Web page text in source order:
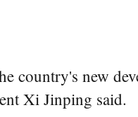
country's new
Xi Jinping said.